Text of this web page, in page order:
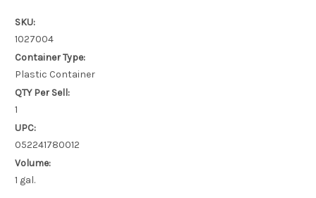
SKU:
1027004
Container Type:
Plastic Container
QTY Per Sell:
1
UPC:
052241780012
Volume:
1 gal.